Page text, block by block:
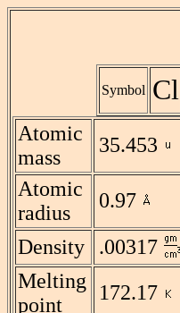
Symbol Cl
Atomic
mass
35.453
Atomic
radius
0.97
Density
.00317
Melting
point
172.17